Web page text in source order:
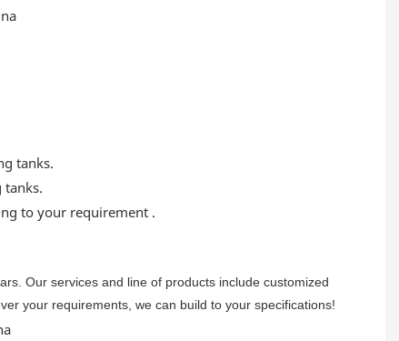
tanks.
tanks.
to your requirement .
Our services and line of products include customized
your requirements, we can build to your specifications!